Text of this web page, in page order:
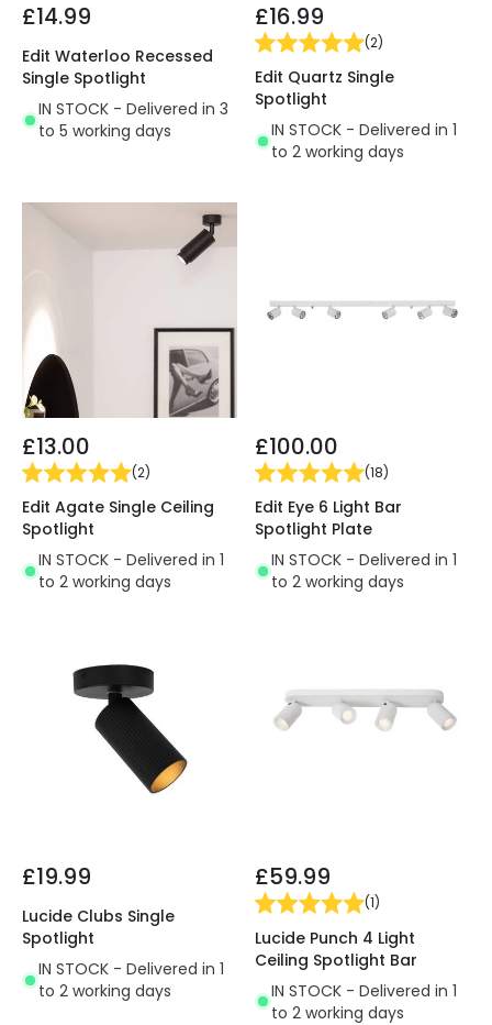
£14.99
Edit Waterloo Recessed
Single Spotlight
IN STOCK - Delivered in 3
to 5 working days
£16.99
(2)
Edit Quartz Single
Spotlight
IN STOCK - Delivered in 1
to 2 working days
£13.00
(2)
Edit Agate Single Ceiling
Spotlight
IN STOCK - Delivered in 1
to 2 working days
£100.00
(18)
Edit Eye 6 Light Bar
Spotlight Plate
IN STOCK - Delivered in 1
to 2 working days
£19.99
Lucide Clubs Single
Spotlight
IN STOCK - Delivered in 1
to 2 working days
£59.99
(1)
Lucide Punch 4 Light
Ceiling Spotlight Bar
IN STOCK - Delivered in 1
to 2 working days